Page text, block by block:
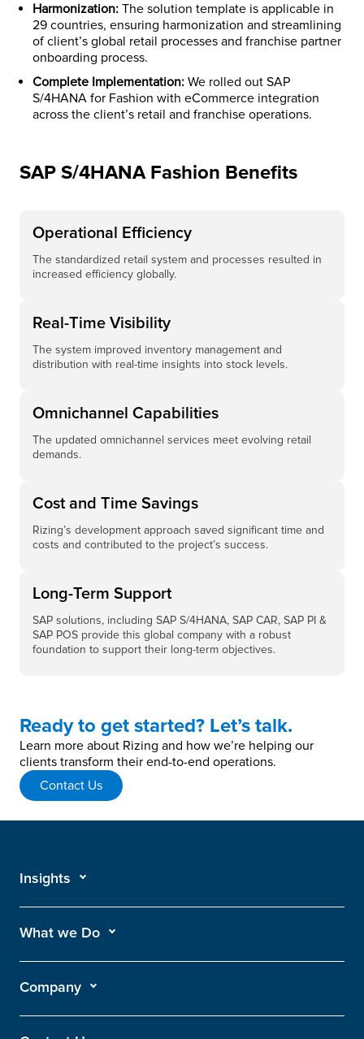
Harmonization: The solution template is applicable in
29 countries, ensuring harmonization and streamlining
of client’s global retail processes and franchise partner
onboarding process.​
Complete Implementation: We rolled out SAP
S/4HANA for Fashion with eCommerce integration
across the client’s retail and franchise operations.
SAP S/4HANA Fashion Benefits
Operational Efficiency
The standardized retail system and processes resulted in
increased efficiency globally.
Real-Time Visibility
The system improved inventory management and
distribution with real-time insights into stock levels.
Omnichannel Capabilities
The updated omnichannel services meet evolving retail
demands.
Cost and Time Savings
Rizing’s development approach saved significant time and
costs and contributed to the project’s success.
Long-Term Support​
SAP solutions, including SAP S/4HANA, SAP CAR, SAP PI &
SAP POS provide this global company with a robust
foundation to support their long-term objectives. ​
Ready to get started? Let’s talk.
Learn more about Rizing and how we’re helping our
clients transform their end-to-end operations.
Contact Us
Insights
What we Do
Company